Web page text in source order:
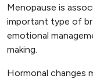
Menopause is
important type of
emotional
making.
Hormonal changes